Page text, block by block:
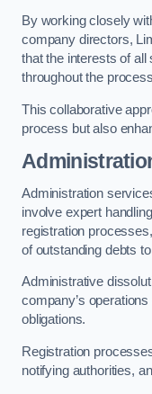
By working closely
company directors,
that the interests of
throughout the
This collaborative
process but also
Administration
involve expert
registration
of outstanding debts
Administrative
company’s
obligations.
Registration
notifying authorities,